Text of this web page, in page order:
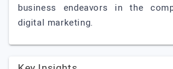
business endeavors in the
digital marketing.